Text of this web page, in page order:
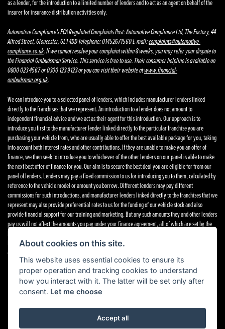
as a lender, for the introduction to a limited number of lenders and to act as an agent on behalf of the
insurer for insurance distribution activities only.
Automotive Compliance’s FCA Regulated Complaints Post: Automotive Compliance Ltd, The Factory, 44
Alfred Street, Gloucester, GL1 4DD Telephone: 01452671560 E-mail:complaints@automotive-
compliance.co.uk. If we cannot resolve your complaint within 8 weeks, you may refer your dispute to
the Financial Ombudsman Service. This service is free to use. Their consumer helpline is available on
0800 023 4567 or 0300 123 9123 or you can visit their website atwww.financial-
ombudsman.org.uk.
We can introduce you to a selected panel of lenders, which includes manufacturer lenders linked
directly to the franchises that we represent. An introduction to a lender does not amount to
independent financial advice and we act as their agent for this introduction. Our approach is to
introduce you first to the manufacturer lender linked directly to the particular franchise you are
purchasing your vehicle from, who are usually able to offer the best available package for you, taking
into account both interest rates and other contributions. If they are unable to make you an offer of
finance, we then seek to introduce you to whichever of the other lenders on our panel is able to make
the next best offer of finance for you. Our aim is to secure the best deal you are eligible for from our
panel of lenders. Lenders may pay a fixed commission to us for introducing you to them, calculated by
reference to the vehicle model or amount you borrow. Different lenders may pay different
commissions for such introductions, and manufacturer lenders linked directly to the franchises that we
represent may also provide preferential rates to us for the funding of our vehicle stock and also
provide financial support for our training and marketing. But any such amounts they and other lenders
pay us will not affect the amounts you pay under your finance agreement, all of which are set by the
lender concerned. If you ask us what the amount of commission is, we will tell you in good time
before the Finance agreement is executed. All finance applications are subject to status, terms and
conditions apply, UK residents only, 18’s or over. Guarantees may be required.
Powered by DealerWebs
About cookies on this site.
This website uses essential cookies to ensure its
proper operation and tracking cookies to understand
how you interact with it. The latter will be set only after
consent. Let me choose
Accept all